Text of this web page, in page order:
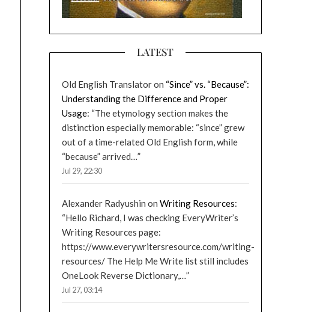
LATEST
Old English Translatoron “Since” vs. “Because”:
Understanding the Difference and Proper
Usage: “The etymology section makes the
distinction especially memorable: “since” grew
out of a time-related Old English form, while
“because” arrived…”
Jul 29, 22:30
Alexander Radyushin on Writing Resources:
“Hello Richard, I was checking EveryWriter’s
Writing Resources page:
https://www.everywritersresource.com/writing-
resources/ The Help Me Write list still includes
OneLook Reverse Dictionary,…”
Jul 27, 03:14